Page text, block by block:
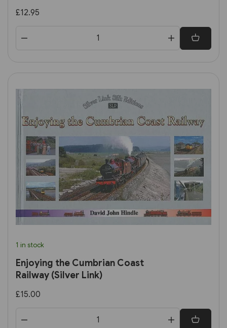
£12.95
1 in stock
Enjoying the Cumbrian Coast
Railway (Silver Link)
£15.00